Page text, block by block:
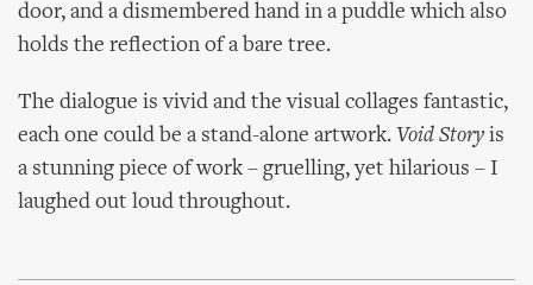
door, and a dismembered hand in a puddle which also
holds the reflection of a bare tree.
The dialogue is vivid and the visual collages fantastic,
each one could be a stand-alone artwork. Void Story is
a stunning piece of work – gruelling, yet hilarious – I
laughed out loud throughout.